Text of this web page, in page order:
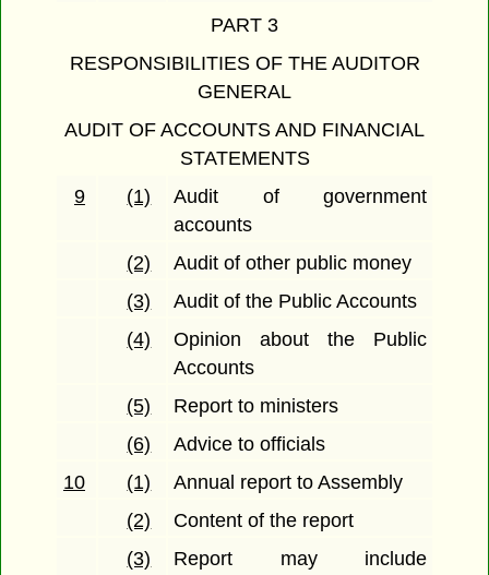
PART 3
RESPONSIBILITIES OF THE AUDITOR
GENERAL
AUDIT OF ACCOUNTS AND FINANCIAL
STATEMENTS
9
(1)
Audit of government
accounts
(2)
Audit of other public money
(3)
Audit of the Public Accounts
(4)
Opinion about the Public
Accounts
(5)
Report to ministers
(6)
Advice to officials
10
(1)
Annual report to Assembly
(2)
Content of the report
(3)
Report may include